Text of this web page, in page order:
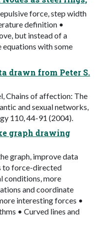
force, step width
definition •
but instead of a
with some
drawn from Peter S.
Chains of affection: The
and sexual networks,
110, 44-91 (2004).
graph drawing
graph, improve data
to force-directed
conditions, more
and coordinate
interesting forces •
• Curved lines and